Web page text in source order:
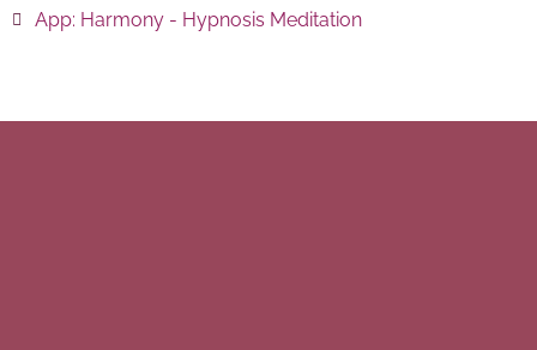
App: Harmony - Hypnosis Meditation